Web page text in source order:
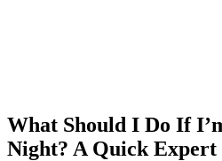
What Should I Do If
Night? A Quick Expert